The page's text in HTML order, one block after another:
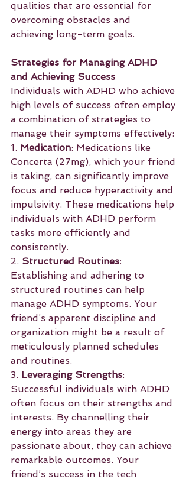
qualities that are essential for
overcoming obstacles and
achieving long-term goals.
Strategies for Managing ADHD
and Achieving Success
Individuals with ADHD who achieve
high levels of success often employ
a combination of strategies to
manage their symptoms effectively:
1. Medication: Medications like
Concerta (27mg), which your friend
is taking, can significantly improve
focus and reduce hyperactivity and
impulsivity. These medications help
individuals with ADHD perform
tasks more efficiently and
consistently.
2. Structured Routines:
Establishing and adhering to
structured routines can help
manage ADHD symptoms. Your
friend’s apparent discipline and
organization might be a result of
meticulously planned schedules
and routines.
3. Leveraging Strengths:
Successful individuals with ADHD
often focus on their strengths and
interests. By channelling their
energy into areas they are
passionate about, they can achieve
remarkable outcomes. Your
friend’s success in the tech